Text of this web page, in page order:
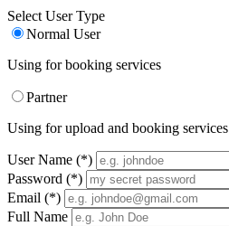
Select User Type
Normal User
Using for booking services
Partner
Using for upload and booking services
User Name (*)
Password (*)
Email (*)
Full Name